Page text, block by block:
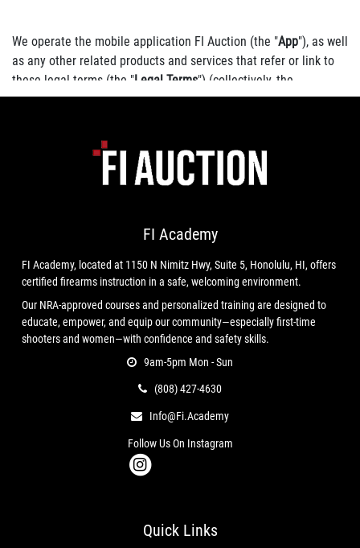
We operate the mobile application FI Auction (the "App"), as well
as any other related products and services that refer or link to
these legal terms (the "Legal Terms") (collectively, the
"Services").
You can contact us by phone at 8084004011, email at
info@firearmsinternational.us, or by mail to 1150N Nimitz Hwy.
These Legal Terms constitute a legally binding agreement made
between you, whether personally or on behalf of an entity
you"), and Firearms International, LLC, concerning your access
to and use of the Services. You agree that by accessing the
Services, you have read, understood, and agreed to be bound by
THESE LEGAL TERMS, THEN YOU ARE EXPRESSLY PROHIBITED
FROM USING THE SERVICES AND YOU MUST DISCONTINUE USE
posted on the Services from time to time are hereby expressly
FI Academy
FI Academy, located at 1150 N Nimitz Hwy, Suite 5, Honolulu, HI, offers
certified firearms instruction in a safe, welcoming environment.
Our NRA-approved courses and personalized training are designed to
educate, empower, and equip our community—especially first-time
shooters and women—with confidence and safety skills.
9am-5pm Mon - Sun
(808) 427-4630
Info@fi.academy
Follow Us On Instagram
Quick Links